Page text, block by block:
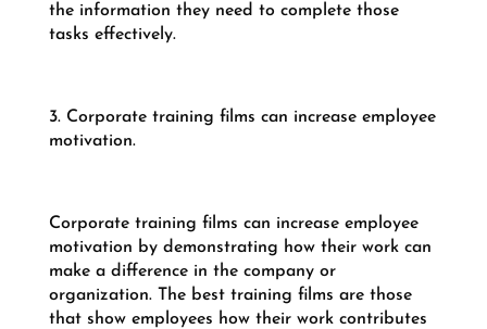
the information they need to complete those
tasks effectively.
3. Corporate training films can increase employee
motivation.
Corporate training films can increase employee
motivation by demonstrating how their work can
make a difference in the company or
organization. The best training films are those
that show employees how their work contributes